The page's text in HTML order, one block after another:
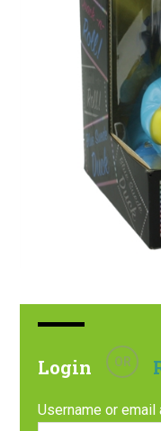
Login OR
Username or email